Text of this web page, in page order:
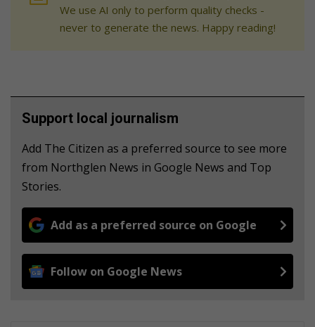
We use AI only to perform quality checks -
never to generate the news. Happy reading!
Support local journalism
Add The Citizen as a preferred source to see more
from Northglen News in Google News and Top
Stories.
Add as a preferred source on Google
Follow on Google News